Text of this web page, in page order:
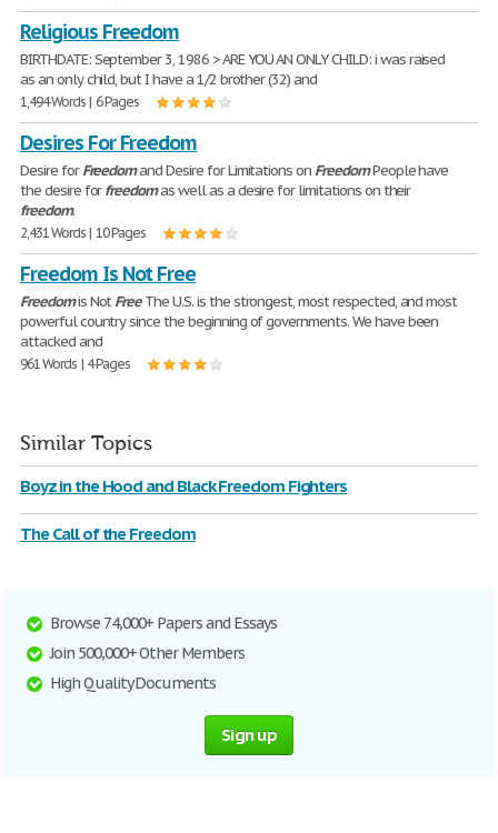
Religious Freedom
BIRTHDATE: September 3, 1986 > ARE YOU AN ONLY CHILD: i was raised
as an only child, but I have a 1/2 brother (32) and
1,494 Words | 6 Pages
Desires For Freedom
Desire forFreedomand Desire for Limitations on FreedomPeople have
the desire forfreedomas well as a desire for limitations on their
freedom.
2,431 Words | 10 Pages
Freedom Is Not Free
Freedomis NotFreeThe U.S. is the strongest, most respected, and most
powerful country since the beginning of governments. We have been
attacked and
961 Words | 4 Pages
Similar Topics
Boyz in the Hood and Black Freedom Fighters
The Call of the Freedom
Browse 74,000+ Papers and Essays
Join 500,000+ Other Members
High Quality Documents
Sign up